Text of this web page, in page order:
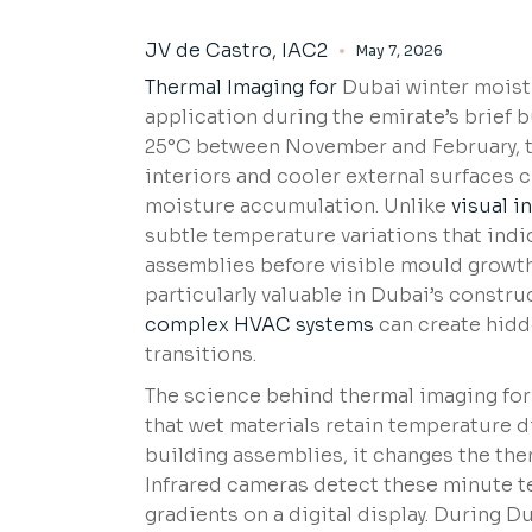
JV de Castro, IAC2 May 7, 2026
Thermal Imaging for Dubai winter
application during the emirate’s brief
25°C between November and
interiors and cooler external surfaces
moisture accumulation. Unlike visual
subtle temperature variations that
assemblies before visible mould
particularly valuable in Dubai’s
complex HVAC systems can create
transitions.
The science behind thermal imaging
that wet materials retain temperature
building assemblies, it changes the
Infrared cameras detect these minute
gradients on a digital display. During